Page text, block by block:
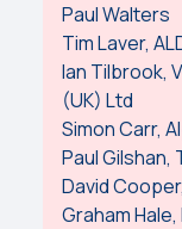
Paul Walters
Tim Laver,
Ian Tilbrook,
(UK) Ltd
Simon Carr,
Paul Gilshan,
David
Graham